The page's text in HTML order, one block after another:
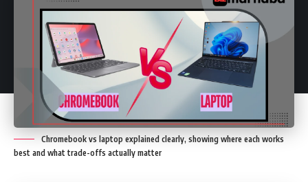
Chromebook vs laptop explained clearly, showing where each works
best and what trade-offs actually matter